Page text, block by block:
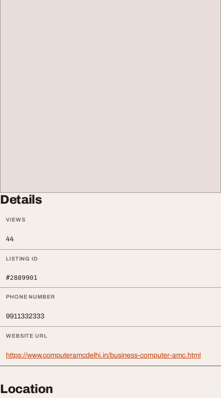
Details
VIEWS
44
LISTING ID
#2889901
PHONE NUMBER
9911332333
WEBSITE URL
https://www.computeramcdelhi.in/business-computer-amc.html
Location